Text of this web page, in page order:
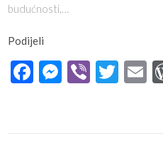
budućnosti,…
Podijeli
Facebook
Viber